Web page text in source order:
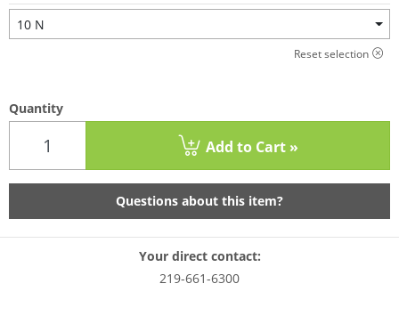
10 N
Reset selection
Quantity
Add to Cart »
Questions about this item?
Your direct contact:
219-661-6300